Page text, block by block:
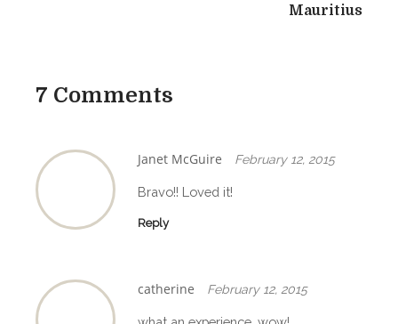
a
g
a
Mauritius
7 Comments
Janet McGuire February 12, 2015
Bravo!! Loved it!
Reply
catherine February 12, 2015